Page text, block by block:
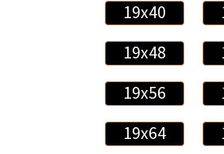
19x40
19x48
19x56
19x64